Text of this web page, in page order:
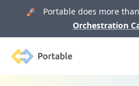
🚀 Portable does more than
Orchestration
Portable